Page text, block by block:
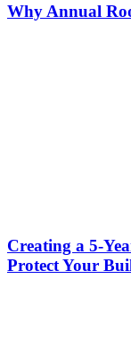
Why Annual
Creating a 5-
Protect Your